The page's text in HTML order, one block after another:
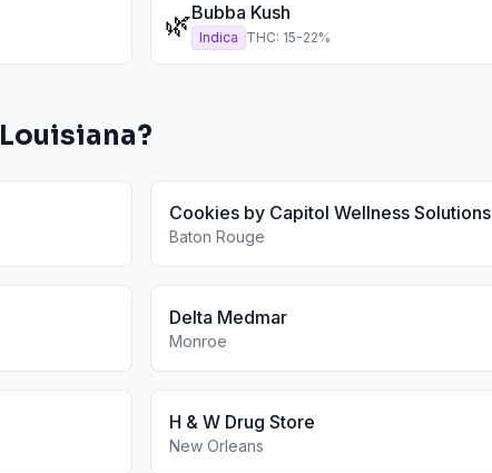
🌿Bubba Kush
Indica THC: 15-22%
Louisiana?
Cookies by Capitol Wellness Solutions
Baton Rouge
Delta Medmar
Monroe
H & W Drug Store
New Orleans